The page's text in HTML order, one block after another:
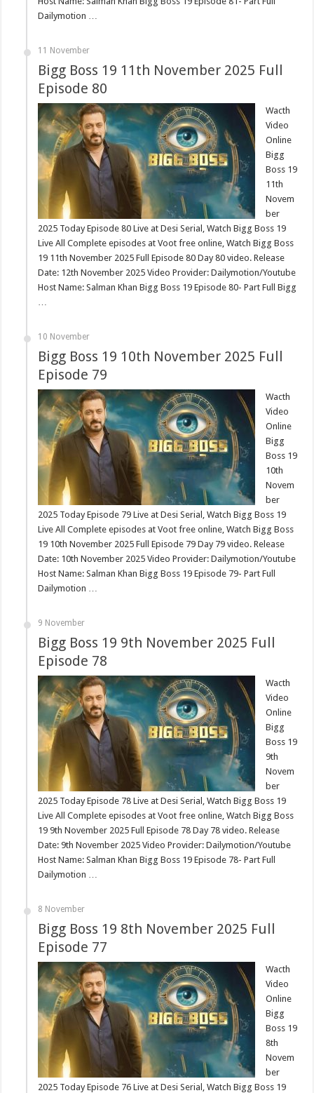
Dailymotion …
11 November
Bigg Boss 19 11th November 2025 Full
Episode 80
Wacth
Video
Online
Bigg
Boss 19
11th
Novem
ber
2025 Today Episode 80 Live at Desi Serial, Watch Bigg Boss 19
Live All Complete episodes at Voot free online, Watch Bigg Boss
19 11th November 2025 Full Episode 80 Day 80 video. Release
Date: 12th November 2025 Video Provider: Dailymotion/Youtube
Host Name: Salman Khan Bigg Boss 19 Episode 80- Part Full Bigg
…
10 November
Bigg Boss 19 10th November 2025 Full
Episode 79
Wacth
Video
Online
Bigg
Boss 19
10th
Novem
ber
2025 Today Episode 79 Live at Desi Serial, Watch Bigg Boss 19
Live All Complete episodes at Voot free online, Watch Bigg Boss
19 10th November 2025 Full Episode 79 Day 79 video. Release
Date: 10th November 2025 Video Provider: Dailymotion/Youtube
Host Name: Salman Khan Bigg Boss 19 Episode 79- Part Full
Dailymotion …
9 November
Bigg Boss 19 9th November 2025 Full
Episode 78
Wacth
Video
Online
Bigg
Boss 19
9th
Novem
ber
2025 Today Episode 78 Live at Desi Serial, Watch Bigg Boss 19
Live All Complete episodes at Voot free online, Watch Bigg Boss
19 9th November 2025 Full Episode 78 Day 78 video. Release
Date: 9th November 2025 Video Provider: Dailymotion/Youtube
Host Name: Salman Khan Bigg Boss 19 Episode 78- Part Full
Dailymotion …
8 November
Bigg Boss 19 8th November 2025 Full
Episode 77
Wacth
Video
Online
Bigg
Boss 19
8th
Novem
ber
2025 Today Episode 76 Live at Desi Serial, Watch Bigg Boss 19